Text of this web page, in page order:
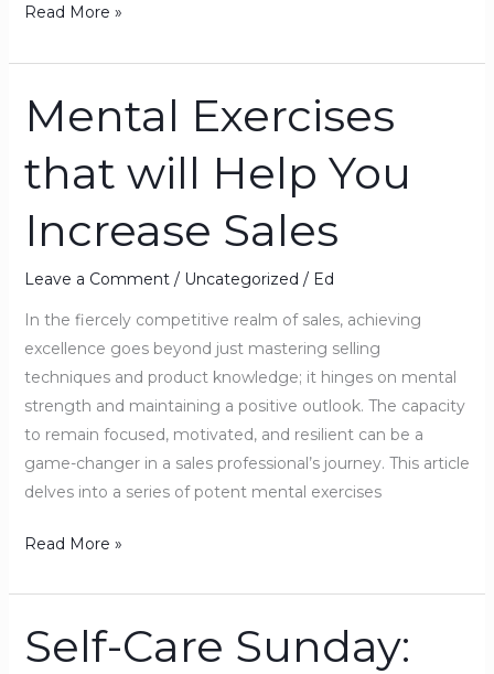
Read More »
Mental Exercises
that will Help You
Increase Sales
Leave a Comment / Uncategorized / Ed
In the fiercely competitive realm of sales, achieving
excellence goes beyond just mastering selling
techniques and product knowledge; it hinges on mental
strength and maintaining a positive outlook. The capacity
to remain focused, motivated, and resilient can be a
game-changer in a sales professional’s journey. This article
delves into a series of potent mental exercises
Mental
Exercises
that
will
Help
You
Increase
Read More »
Self-Care Sunday:
Self-
Care